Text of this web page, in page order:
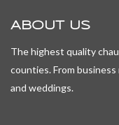
ABOUT US
The highest quality
counties. From
and weddings.